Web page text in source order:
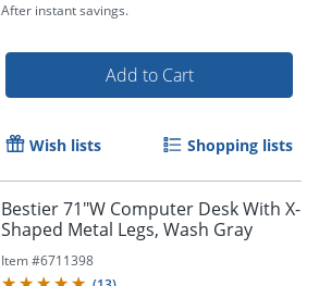
After instant savings.
Add to Cart
Wish lists Shopping lists
Bestier 71"W Computer Desk With X-
Shaped Metal Legs, Wash Gray
Item #6711398